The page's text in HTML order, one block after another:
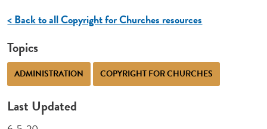
< Back to all Copyright for Churches resources
Topics
ADMINISTRATION COPYRIGHT FOR CHURCHES
Last Updated